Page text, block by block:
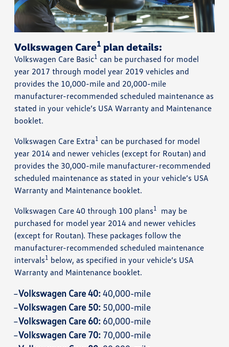
Volkswagen Care1 plan details:
Volkswagen Care Basic1 can be purchased for model
year 2017 through model year 2019 vehicles and
provides the 10,000-mile and 20,000-mile
manufacturer-recommended scheduled maintenance as
stated in your vehicle’s USA Warranty and Maintenance
booklet.
Volkswagen Care Extra1 can be purchased for model
year 2014 and newer vehicles (except for Routan) and
provides the 30,000-mile manufacturer-recommended
scheduled maintenance as stated in your vehicle’s USA
Warranty and Maintenance booklet.
Volkswagen Care 40 through 100 plans1
may be
purchased for model year 2014 and newer vehicles
(except for Routan). These packages follow the
manufacturer-recommended scheduled maintenance
intervals1 below, as specified in your vehicle’s USA
Warranty and Maintenance booklet.
Volkswagen Care 40:40,000-mile
Volkswagen Care 50: 50,000-mile
Volkswagen Care 60: 60,000-mile
Volkswagen Care 70: 70,000-mile